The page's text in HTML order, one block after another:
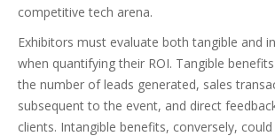
competitive tech arena.
Exhibitors must evaluate both tangible and
when quantifying their ROI. Tangible
the number of leads generated, sales
subsequent to the event, and direct
clients. Intangible benefits, conversely,